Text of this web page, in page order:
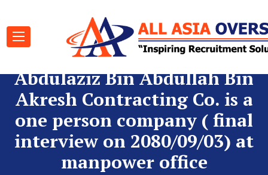
Abdulaziz Bin Abdullah Bin
Akresh Contracting Co. is a
one person company ( final
interview on 2080/09/03) at
manpower office